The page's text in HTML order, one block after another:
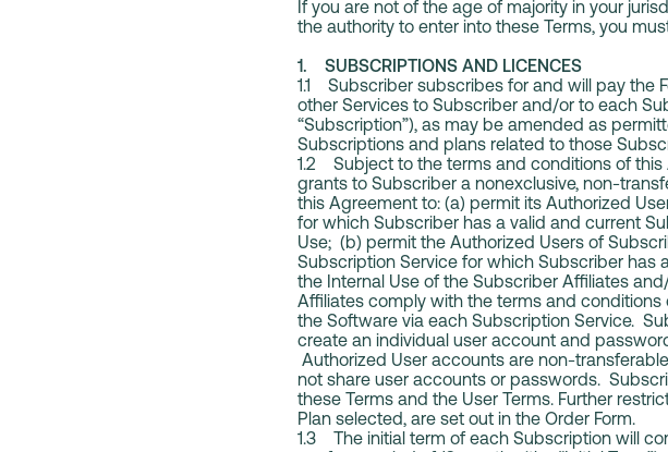
If you are not of the age of majority in your
the authority to enter into these Terms, you
1. SUBSCRIPTIONS AND LICENCES
1.1 Subscriber subscribes for and will pay the
other Services to Subscriber and/or to each
“Subscription”), as may be amended as
Subscriptions and plans related to those
1.2 Subject to the terms and conditions of this
grants to Subscriber a nonexclusive, non-
this Agreement to: (a) permit its Authorized
for which Subscriber has a valid and current
Use; (b) permit the Authorized Users of
Subscription Service for which Subscriber has
the Internal Use of the Subscriber Affiliates
Affiliates comply with the terms and
the Software via each Subscription Service.
create an individual user account and
Authorized User accounts are non-
not share user accounts or passwords.
these Terms and the User Terms. Further
Plan selected, are set out in the Order Form.
1.3 The initial term of each Subscription will